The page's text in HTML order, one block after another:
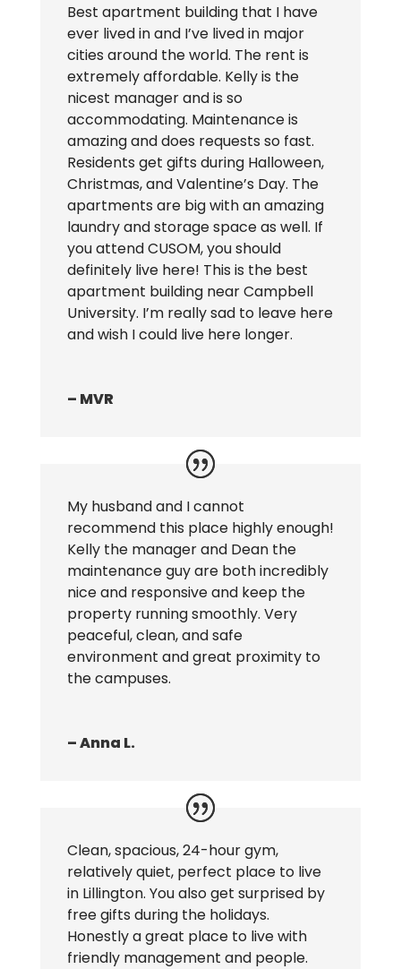
Best apartment building that I have
ever lived in and I’ve lived in major
cities around the world. The rent is
extremely affordable. Kelly is the
nicest manager and is so
accommodating. Maintenance is
amazing and does requests so fast.
Residents get gifts during Halloween,
Christmas, and Valentine’s Day. The
apartments are big with an amazing
laundry and storage space as well. If
you attend CUSOM, you should
definitely live here! This is the best
apartment building near Campbell
University. I’m really sad to leave here
and wish I could live here longer.
– MVR
My husband and I cannot
recommend this place highly enough!
Kelly the manager and Dean the
maintenance guy are both incredibly
nice and responsive and keep the
property running smoothly. Very
peaceful, clean, and safe
environment and great proximity to
the campuses.
– Anna L.
Clean, spacious, 24-hour gym,
relatively quiet, perfect place to live
in Lillington. You also get surprised by
free gifts during the holidays.
Honestly a great place to live with
friendly management and people.